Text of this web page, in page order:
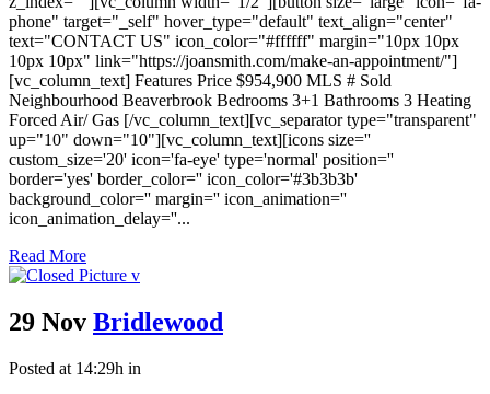
phone" target="_self" hover_type="default" text_align="center"
text="CONTACT US" icon_color="#ffffff" margin="10px 10px
10px 10px" link="https://joansmith.com/make-an-appointment/"]
[vc_column_text] Features Price $954,900 MLS # Sold
Neighbourhood Beaverbrook Bedrooms 3+1 Bathrooms 3 Heating
Forced Air/ Gas [/vc_column_text][vc_separator type="transparent"
up="10" down="10"][vc_column_text][icons size=''
custom_size='20' icon='fa-eye' type='normal' position=''
border='yes' border_color='' icon_color='#3b3b3b'
background_color='' margin='' icon_animation=''
icon_animation_delay=''...
Read More
29 Nov Bridlewood
Posted at 14:29h in